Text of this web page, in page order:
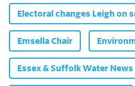
Electoral changes Leigh on
Emsella Chair
Essex & Suffolk Water News